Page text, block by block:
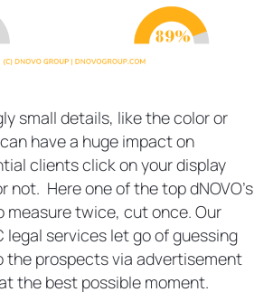
small details, like the color or
have a huge impact on
clients click on your display
not. Here one of the top dNOVO’s
measure twice, cut once. Our
legal services let go of guessing
the prospects via advertisement
the best possible moment.